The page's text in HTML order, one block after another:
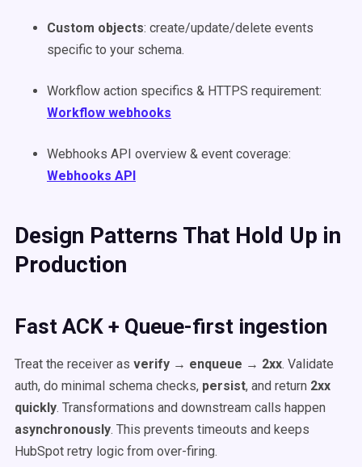
Custom objects: create/update/delete events
specific to your schema.
Workflow action specifics & HTTPS requirement:
Workflow webhooks
Webhooks API overview & event coverage:
Webhooks API
Design Patterns That Hold Up in
Production
Fast ACK + Queue-first ingestion
Treat the receiver as verify → enqueue → 2xx. Validate
auth, do minimal schema checks, persist, and return 2xx
quickly. Transformations and downstream calls happen
asynchronously. This prevents timeouts and keeps
HubSpot retry logic from over-firing.